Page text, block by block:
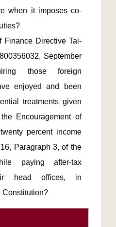
when it imposes co-
Finance Directive Tai-
September
those foreign
enjoyed and been
treatments given
Encouragement of
percent income
Paragraph 3, of the
paying after-tax
head offices, in
Constitution?